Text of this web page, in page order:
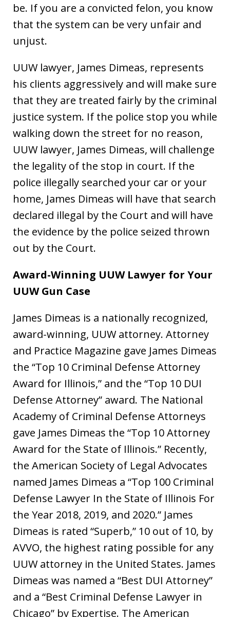
be. If you are a convicted felon, you know
that the system can be very unfair and
unjust.
UUW lawyer, James Dimeas, represents
his clients aggressively and will make sure
that they are treated fairly by the criminal
justice system. If the police stop you while
walking down the street for no reason,
UUW lawyer, James Dimeas, will challenge
the legality of the stop in court. If the
police illegally searched your car or your
home, James Dimeas will have that search
declared illegal by the Court and will have
the evidence by the police seized thrown
out by the Court.
Award-Winning UUW Lawyer for Your
UUW Gun Case
James Dimeas is a nationally recognized,
award-winning, UUW attorney. Attorney
and Practice Magazine gave James Dimeas
the “Top 10 Criminal Defense Attorney
Award for Illinois,” and the “Top 10 DUI
Defense Attorney” award. The National
Academy of Criminal Defense Attorneys
gave James Dimeas the “Top 10 Attorney
Award for the State of Illinois.” Recently,
the American Society of Legal Advocates
named James Dimeas a “Top 100 Criminal
Defense Lawyer In the State of Illinois For
the Year 2018, 2019, and 2020.” James
Dimeas is rated “Superb,” 10 out of 10, by
AVVO, the highest rating possible for any
UUW attorney in the United States. James
Dimeas was named a “Best DUI Attorney”
and a “Best Criminal Defense Lawyer in
Chicago” by Expertise. The American